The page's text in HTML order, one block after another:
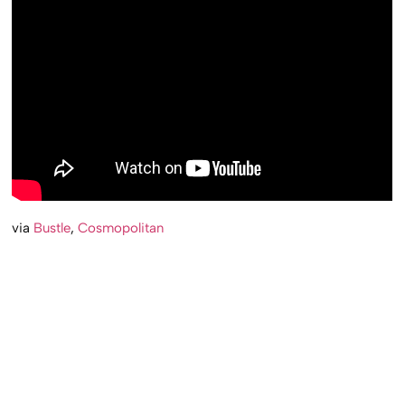
via Bustle,Cosmopolitan